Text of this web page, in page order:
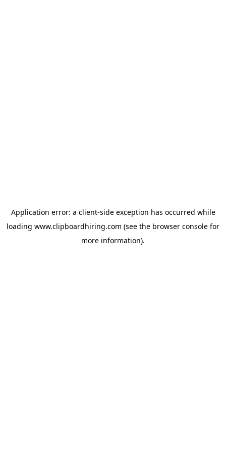
Application error: a client-side exception has occurred while
loading www.clipboardhiring.com (see the browser console for
more information).